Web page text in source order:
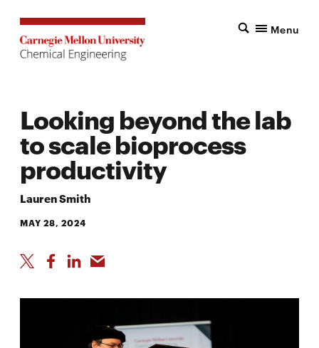
Menu
Looking beyond the lab
to scale bioprocess
productivity
Lauren Smith
MAY 28, 2024